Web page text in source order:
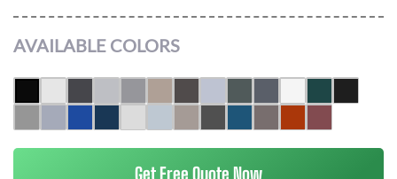
AVAILABLE COLORS
Get Free Quote Now